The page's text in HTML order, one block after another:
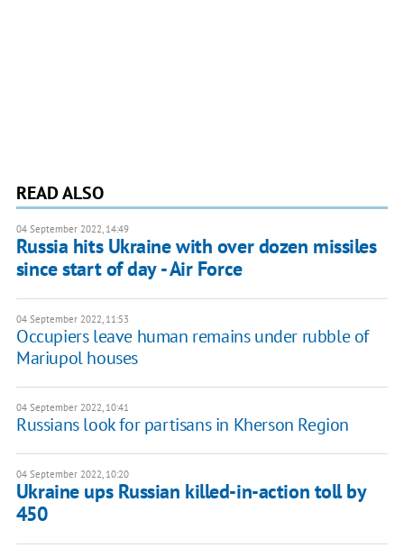
READ ALSO
04 September 2022, 14:49
Russia hits Ukraine with over dozen missiles
since start of day - Air Force
04 September 2022, 11:53
Occupiers leave human remains under rubble of
Mariupol houses
04 September 2022, 10:41
Russians look for partisans in Kherson Region
04 September 2022, 10:20
Ukraine ups Russian killed-in-action toll by
450